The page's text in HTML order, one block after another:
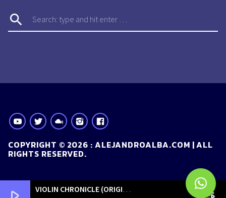
search
COPYRIGHT © 2026 : ALEJANDROALBA.COM | ALL
RIGHTS RESERVED.
VIOLIN CHRONICLE (ORIGINAL MIX) [ORIGINALS]